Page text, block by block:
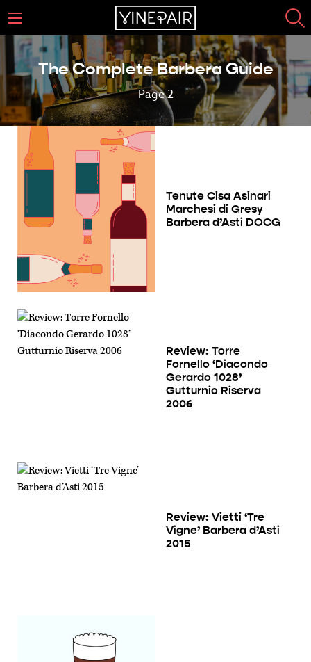
The Complete Barbera Guide
Page 2
Tenute Cisa Asinari
Marchesi di Gresy
Barbera d’Asti DOCG
Review: Torre
Fornello ‘Diacondo
Gerardo 1028’
Gutturnio Riserva
2006
Review: Vietti ‘Tre
Vigne’ Barbera d’Asti
2015